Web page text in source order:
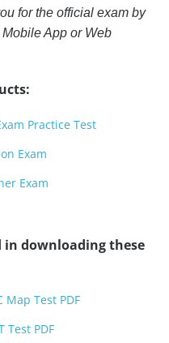
for the official exam by
App or Web
Practice Test
Exam
Exam
downloading these
Map Test PDF
Test PDF